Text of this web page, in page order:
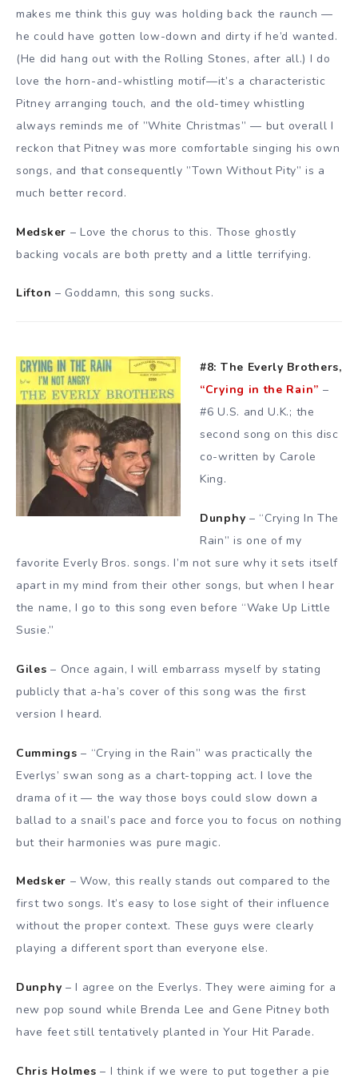
makes me think this guy was holding back the raunch —
he could have gotten low-down and dirty if he’d wanted.
(He did hang out with the Rolling Stones, after all.) I do
love the horn-and-whistling motif—it’s a characteristic
Pitney arranging touch, and the old-timey whistling
always reminds me of ”White Christmas” — but overall I
reckon that Pitney was more comfortable singing his own
songs, and that consequently ”Town Without Pity” is a
much better record.
Medsker – Love the chorus to this. Those ghostly
backing vocals are both pretty and a little terrifying.
Lifton – Goddamn, this song sucks.
#8: The Everly Brothers,
“Crying in the Rain” –
#6 U.S. and U.K.; the
second song on this disc
co-written by Carole
King.
Dunphy – “Crying In The
Rain” is one of my
favorite Everly Bros. songs. I’m not sure why it sets itself
apart in my mind from their other songs, but when I hear
the name, I go to this song even before “Wake Up Little
Susie.”
Giles – Once again, I will embarrass myself by stating
publicly that a-ha’s cover of this song was the first
version I heard.
Cummings– “Crying in the Rain” was practically the
Everlys’ swan song as a chart-topping act. I love the
drama of it — the way those boys could slow down a
ballad to a snail’s pace and force you to focus on nothing
but their harmonies was pure magic.
Medsker – Wow, this really stands out compared to the
first two songs. It’s easy to lose sight of their influence
without the proper context. These guys were clearly
playing a different sport than everyone else.
Dunphy – I agree on the Everlys. They were aiming for a
new pop sound while Brenda Lee and Gene Pitney both
have feet still tentatively planted in Your Hit Parade.
Chris Holmes– I think if we were to put together a pie